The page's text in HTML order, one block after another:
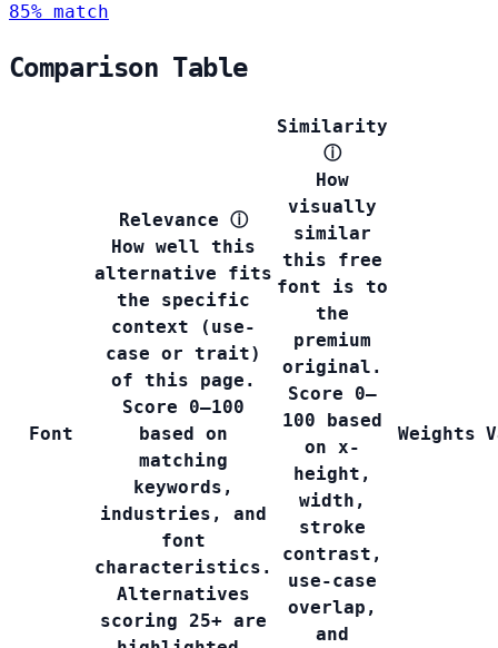
85% match
Comparison Table
Font
Relevance ⓘ
How well this
alternative fits
the specific
context (use-
case or trait)
of this page.
Score 0–100
based on
matching
keywords,
industries, and
font
characteristics.
Alternatives
scoring 25+ are
Similarity
ⓘ
How
visually
similar
this free
font is to
the
premium
original.
Score 0–
100 based
on x-
height,
width,
stroke
contrast,
use-case
overlap,
and
Weights